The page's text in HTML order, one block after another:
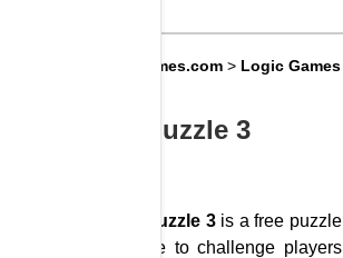
Big8Games.com > Logic Games
Unpuzzle 3
Unpuzzle 3is a free puzzle
game to challenge players